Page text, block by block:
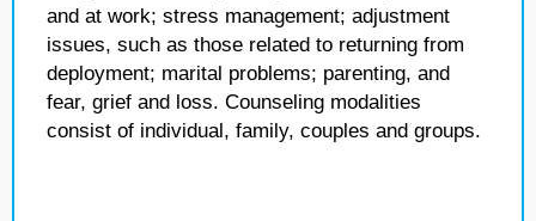
and at work; stress management; adjustment
issues, such as those related to returning from
deployment; marital problems; parenting, and
fear, grief and loss. Counseling modalities
consist of individual, family, couples and groups.